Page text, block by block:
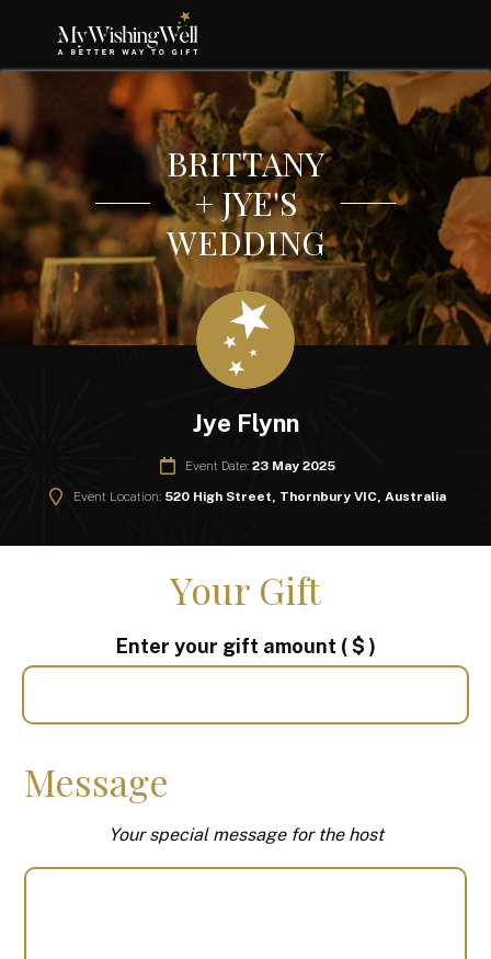
BRITTANY
+ JYE'S
WEDDING
Jye Flynn
Event Date: 23 May 2025
Event Location: 520 High Street, Thornbury VIC, Australia
Your Gift
Enter your gift amount ( $ )
Message
Your special message for the host